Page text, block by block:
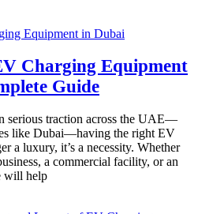
Charging Equipment
Guide
serious traction across the UAE—
like Dubai—having the right EV
a luxury, it’s a necessity. Whether
a commercial facility, or an
will help